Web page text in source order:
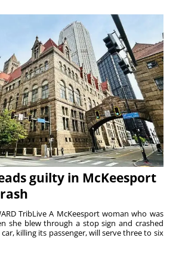
guilty in McKeesport
TribLive A McKeesport woman who was
she blew through a stop sign and crashed
killing its passenger, will serve three to six